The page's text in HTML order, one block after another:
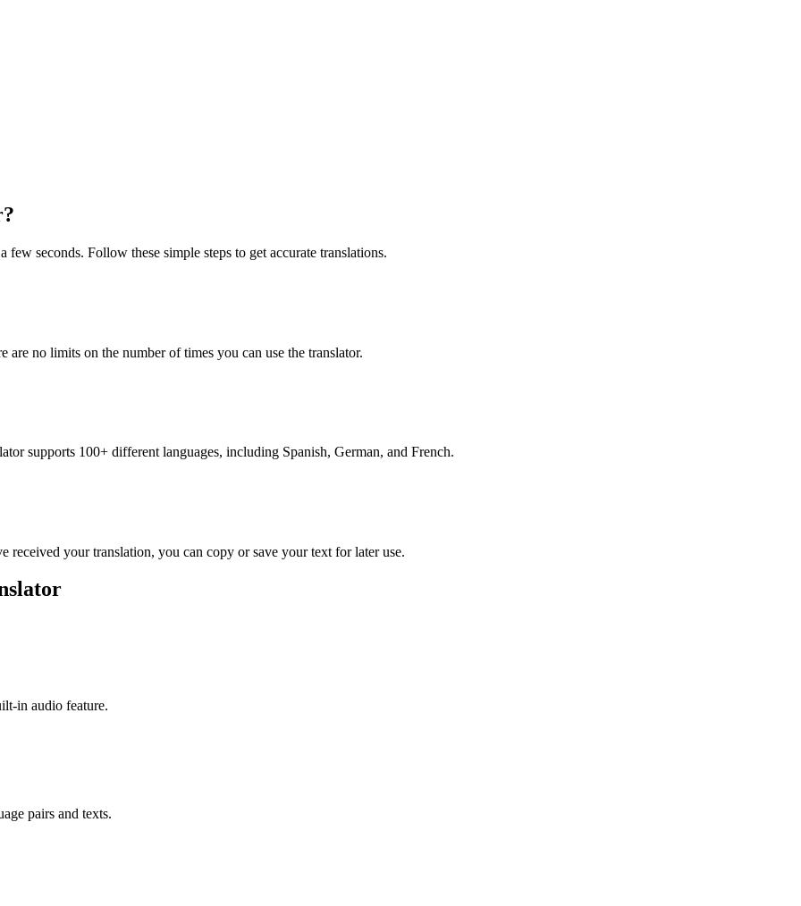
seconds. Follow these simple steps to get accurate translations.
no limits on the number of times you can use the translator.
supports 100+ different languages, including Spanish, German, and French.
your translation, you can copy or save your text for later use.
in audio feature.
pairs and texts.